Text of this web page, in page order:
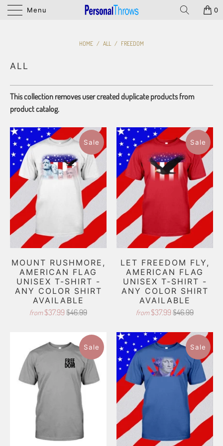
Menu 0
HOME / ALL / FREEDOM
ALL
This collection removes user created duplicate products from
product catalog.
Sale
MOUNT RUSHMORE,
AMERICAN FLAG
UNISEX T-SHIRT -
ANY COLOR SHIRT
AVAILABLE
from $37.99 $46.99
Sale
LET FREEDOM FLY,
AMERICAN FLAG
UNISEX T-SHIRT -
ANY COLOR SHIRT
AVAILABLE
from $37.99 $46.99
Sale Sale